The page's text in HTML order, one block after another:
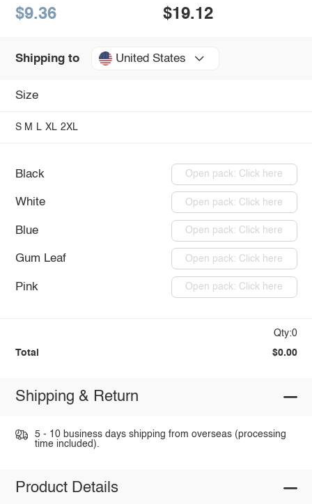
$9.36 $19.12
Shipping to United States
Size
S M L XL 2XL
Black Open pack: Click here
White Open pack: Click here
Blue Open pack: Click here
Gum Leaf Open pack: Click here
Pink Open pack: Click here
Qty:0
Total $0.00
Shipping & Return
5 - 10 business days shipping from overseas (processing
time included).
Product Details